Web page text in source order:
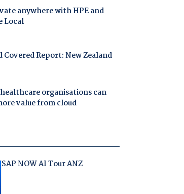
anywhere with HPE and
Local
Covered Report: New Zealand
organisations can
value from cloud
SAP NOW AI Tour ANZ